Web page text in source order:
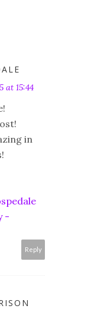
at 15:44
in
-
Reply